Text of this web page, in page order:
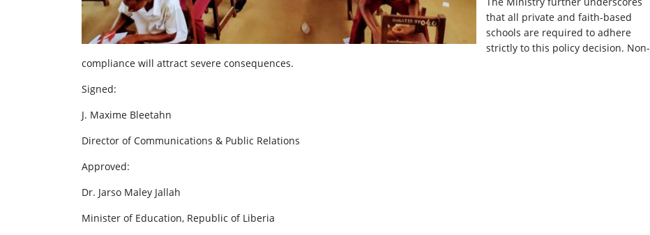
that all private and faith-based
schools are required to adhere
strictly to this policy decision. Non-
compliance will attract severe consequences.
Signed:
J. Maxime Bleetahn
Director of Communications & Public Relations
Approved:
Dr. Jarso Maley Jallah
Minister of Education, Republic of Liberia